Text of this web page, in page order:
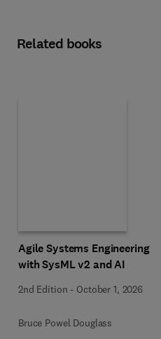
Related books
Agile Systems Engineering
with SysML v2 and AI
2nd Edition - October 1, 2026
Bruce Powel Douglass